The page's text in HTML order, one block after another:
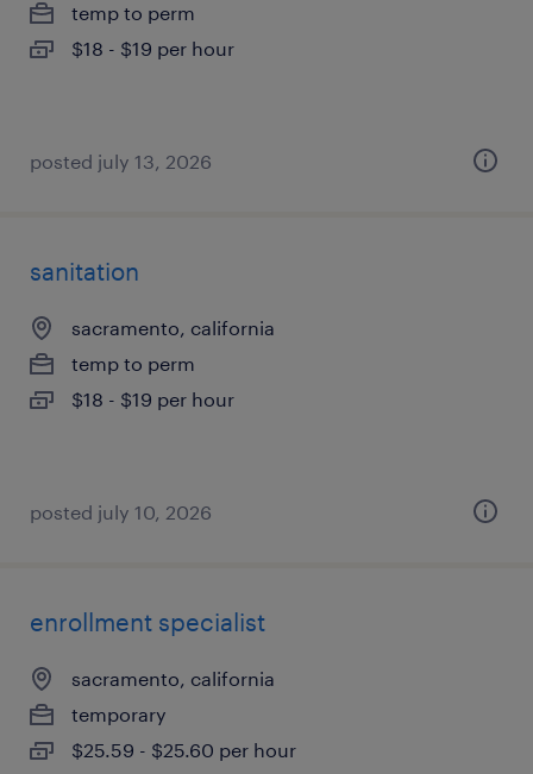
temp to perm
$18 - $19 per hour
posted july 13, 2026
sanitation
sacramento, california
temp to perm
$18 - $19 per hour
posted july 10, 2026
enrollment specialist
sacramento, california
temporary
$25.59 - $25.60 per hour